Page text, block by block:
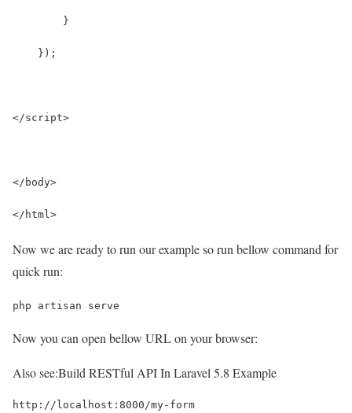
        }
    });
</script>
</body>
</html>
Now we are ready to run our example so run bellow command for
quick run:
php artisan serve
Now you can open bellow URL on your browser:
Also see:Build RESTful API In Laravel 5.8 Example
http://localhost:8000/my-form